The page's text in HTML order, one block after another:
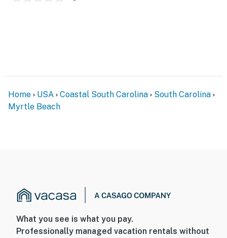
Home USA Coastal South Carolina
South Carolina
Myrtle Beach
What you see is what you pay.
Professionally managed vacation rentals without